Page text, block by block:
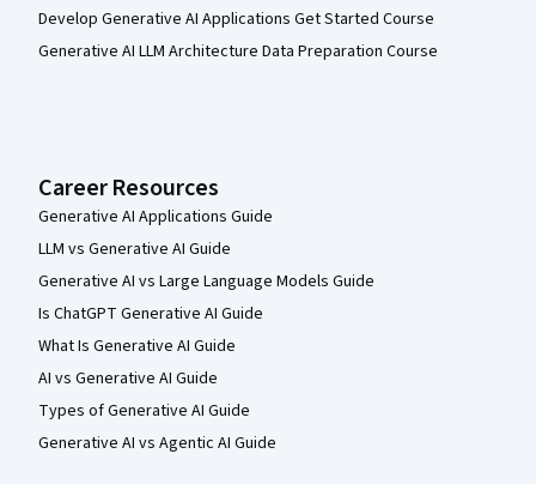
Develop Generative AI Applications Get Started Course
Generative AI LLM Architecture Data Preparation Course
Career Resources
Generative AI Applications Guide
LLM vs Generative AI Guide
Generative AI vs Large Language Models Guide
Is ChatGPT Generative AI Guide
What Is Generative AI Guide
AI vs Generative AI Guide
Types of Generative AI Guide
Generative AI vs Agentic AI Guide